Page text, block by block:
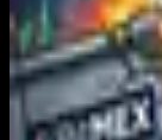
Best
USDT, USDC
Compared
Aug 7, 2026